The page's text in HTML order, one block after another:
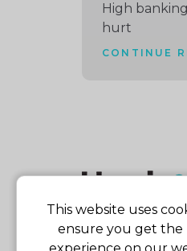
High
hurt
CONTINUE
This website uses
ensure you get the